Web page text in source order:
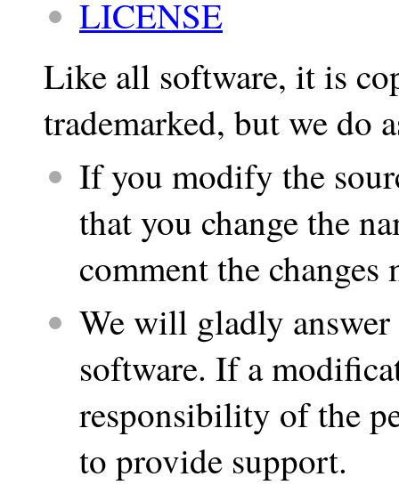
LICENSE
Like all software, it is
trademarked, but we do
If you modify the
that you change the
comment the
We will gladly answer
software. If a
responsibility of the
to provide support.